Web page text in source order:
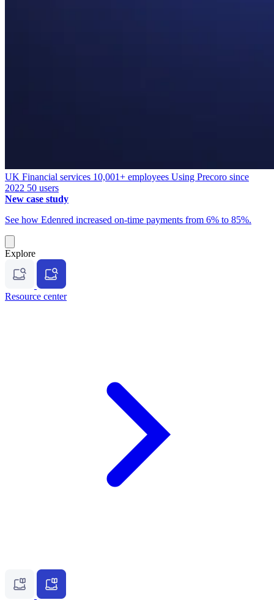
UK Financial services 10,001+ employees Using Precoro since
2022 50 users
New case study
See how Edenred increased on-time payments from 6% to 85%.
Explore
Resource center